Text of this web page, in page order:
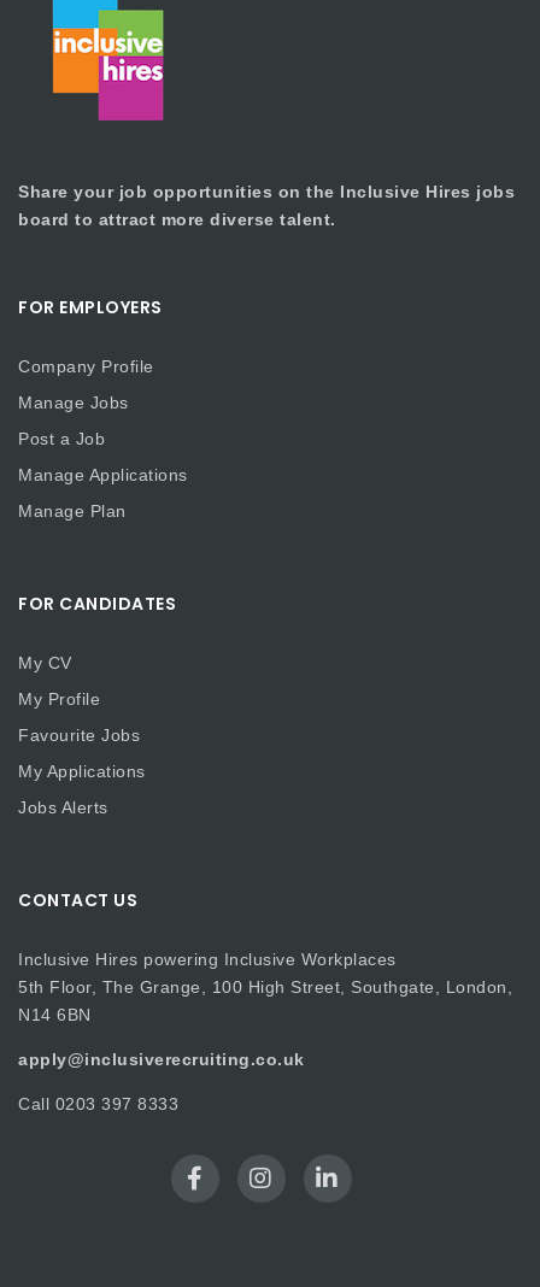
Share your job opportunities on the Inclusive Hires jobs
board to attract more diverse talent.
FOR EMPLOYERS
Company Profile
Manage Jobs
Post a Job
Manage Applications
Manage Plan
FOR CANDIDATES
My CV
My Profile
Favourite Jobs
My Applications
Jobs Alerts
CONTACT US
Inclusive Hires powering Inclusive Workplaces
5th Floor, The Grange, 100 High Street, Southgate, London,
N14 6BN
apply@inclusiverecruiting.co.uk
Call 0203 397 8333